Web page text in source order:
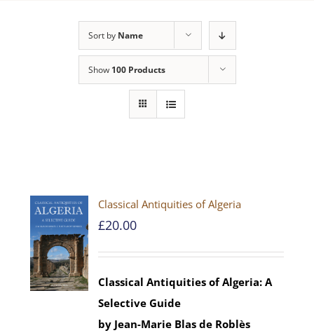
Sort by Name
Show 100 Products
Classical Antiquities of Algeria
£20.00
Classical Antiquities of Algeria: A
Selective Guide
by Jean-Marie Blas de Roblès